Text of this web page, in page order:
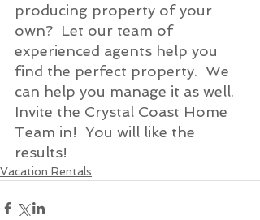
producing property of your
own?  Let our team of
experienced agents help you
find the perfect property.  We
can help you manage it as well.
Invite the Crystal Coast Home
Team in!  You will like the
results!
Vacation Rentals